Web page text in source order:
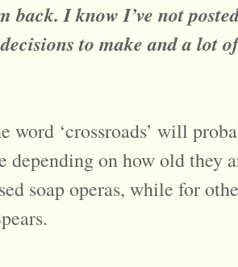
back. I know I’ve not
to make and a lot
word ‘crossroads’ will
depending on how old they
soap operas, while for